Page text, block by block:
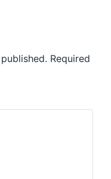
Required